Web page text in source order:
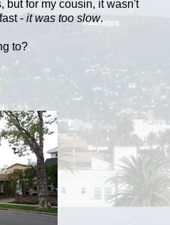
but for my cousin, it wasn't
- it was too slow.
to?